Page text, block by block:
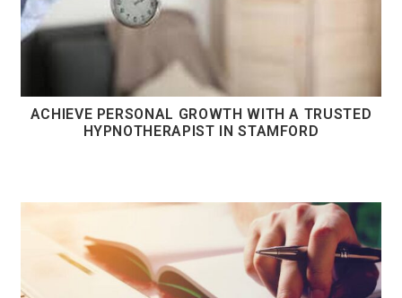
ACHIEVE PERSONAL GROWTH WITH A TRUSTED
HYPNOTHERAPIST IN STAMFORD